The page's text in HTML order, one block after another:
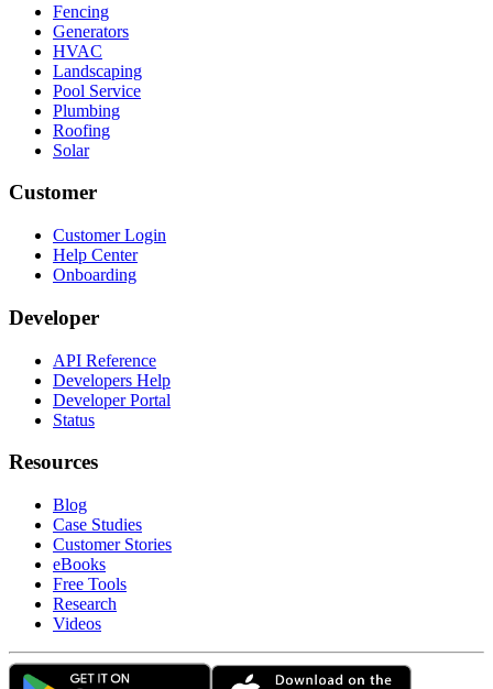
Fencing
Generators
HVAC
Landscaping
Pool Service
Plumbing
Roofing
Solar
Customer
Customer Login
Help Center
Onboarding
Developer
API Reference
Developers Help
Developer Portal
Status
Resources
Blog
Case Studies
Customer Stories
eBooks
Free Tools
Research
Videos